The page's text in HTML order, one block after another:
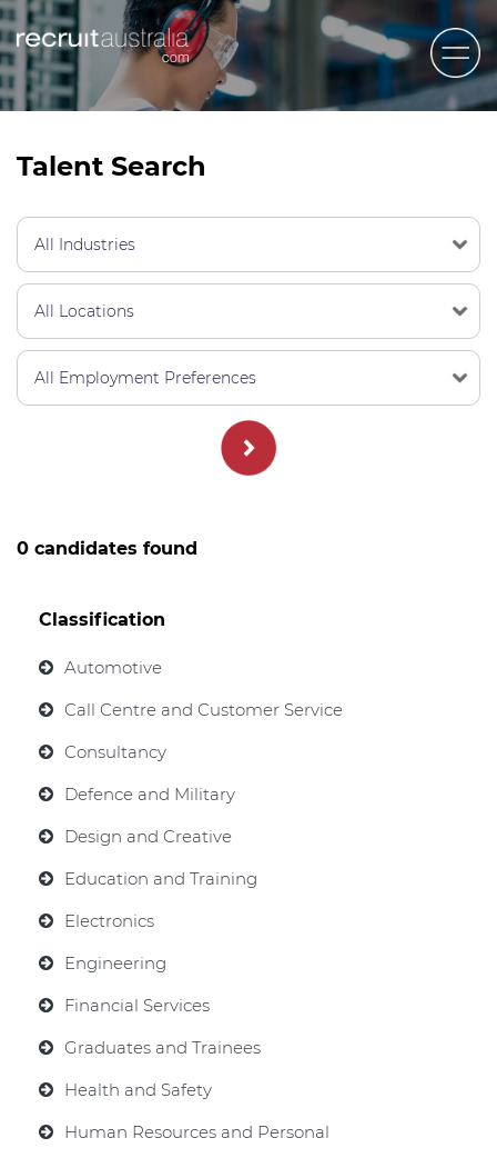
Recruit Australia
Contact Us
Trades
STEM & Engineering
Sales & Management
Accounting & Admin Staff
Talent Search
0 candidates found
Classification
Automotive
Call Centre and Customer Service
Consultancy
Defence and Military
Design and Creative
Education and Training
Electronics
Engineering
Financial Services
Graduates and Trainees
Health and Safety
Human Resources and Personal